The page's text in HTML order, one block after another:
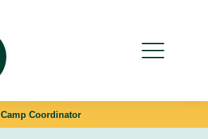
Camp Coordinator